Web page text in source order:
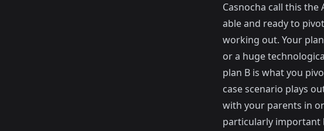
Casnocha call this the
able and ready to
working out. Your
or a huge
plan B is what you
case scenario plays
with your parents in
particularly important